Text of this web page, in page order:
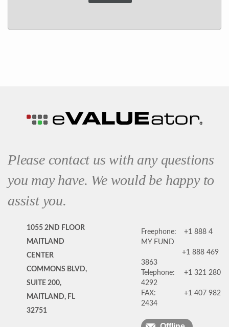
Please contact us with any questions
you may have. We would be happy to
assist you.
1055 2ND FLOOR
MAITLAND
CENTER
COMMONS BLVD,
SUITE 200,
MAITLAND, FL
32751
Freephone:
+1 888 4
MY FUND
+1 888 469
3863
Telephone:
+1 321 280
4292
FAX:
+1 407 982
2434